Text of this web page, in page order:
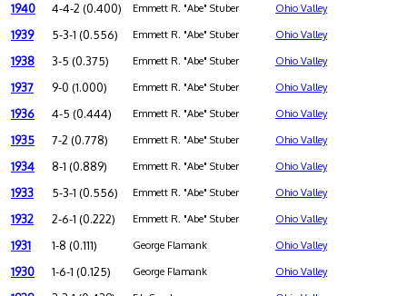
1940 4-4-2 (0.400) Emmett R. "Abe" Stuber Ohio Valley
1939 5-3-1 (0.556) Emmett R. "Abe" Stuber Ohio Valley
1938 3-5 (0.375) Emmett R. "Abe" Stuber Ohio Valley
1937 9-0 (1.000) Emmett R. "Abe" Stuber Ohio Valley
1936 4-5 (0.444) Emmett R. "Abe" Stuber Ohio Valley
1935 7-2 (0.778) Emmett R. "Abe" Stuber Ohio Valley
1934 8-1 (0.889) Emmett R. "Abe" Stuber Ohio Valley
1933 5-3-1 (0.556) Emmett R. "Abe" Stuber Ohio Valley
1932 2-6-1 (0.222) Emmett R. "Abe" Stuber Ohio Valley
1931 1-8 (0.111) George Flamank Ohio Valley
1930 1-6-1 (0.125) George Flamank Ohio Valley